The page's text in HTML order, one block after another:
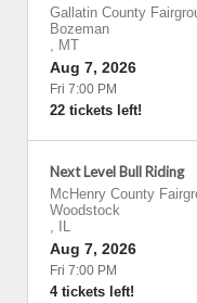
Gallatin County
Bozeman
, MT
Aug 7, 2026
Fri 7:00 PM
22 tickets left!
Next Level Bull Riding
McHenry County
Woodstock
,
IL
Aug 7, 2026
Fri 7:00 PM
4 tickets left!